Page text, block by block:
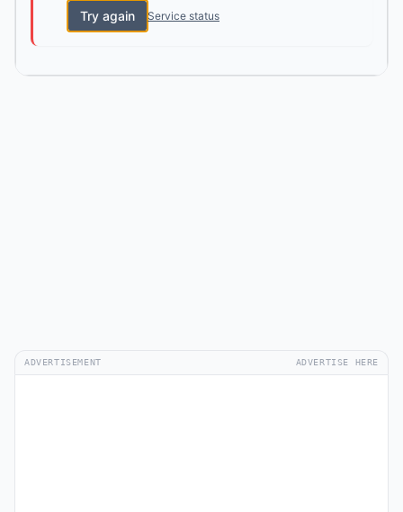
Try again Service status
ADVERTISEMENT ADVERTISE HERE